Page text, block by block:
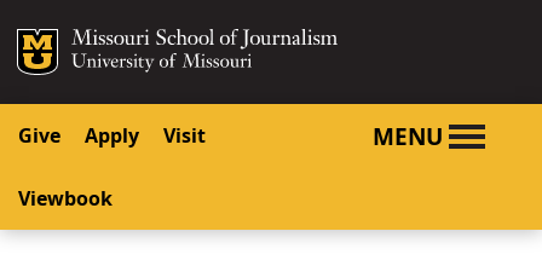
SKIP TO CONTENT
SKIP TO NAVIGATION
Mizzou Logo
Give Apply Visit
Viewbook
MENU